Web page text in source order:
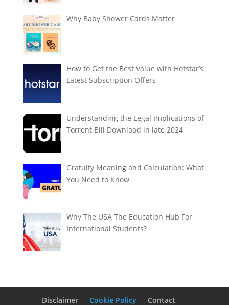
Why Baby Shower Cards Matter
How to Get the Best Value with Hotstar’s
Latest Subscription Offers
Understanding the Legal Implications of
Torrent Bill Download in late 2024
Gratuity Meaning and Calculation: What
You Need to Know
Why The USA The Education Hub For
International Students?
Disclaimer Cookie Policy Contact